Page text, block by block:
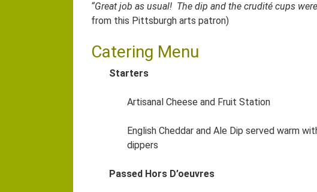
“Great job as usual! The dip and the crudité cups
from this Pittsburgh arts patron)
Catering Menu
Starters
Artisanal Cheese and Fruit Station
English Cheddar and Ale Dip served warm
dippers
Passed Hors D’oeuvres